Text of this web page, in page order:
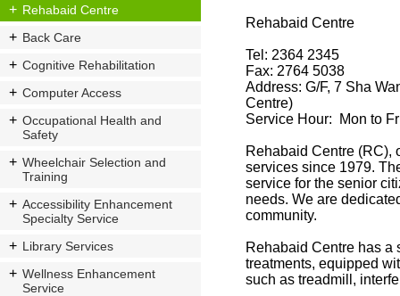
Rehabaid Centre
Back Care
Cognitive Rehabilitation
Computer Access
Occupational Health and
Safety
Wheelchair Selection and
Training
Accessibility Enhancement
Specialty Service
Library Services
Wellness Enhancement
Service
Rehabaid Centre
Tel: 2364 2345
Fax: 2764 5038
Address: G/F, 7 Sha
Centre)
Service Hour: Mon to
Rehabaid Centre (RC),
services since 1979.
service for the senior
needs. We are
community.
Rehabaid Centre has a
treatments, equipped
such as treadmill,